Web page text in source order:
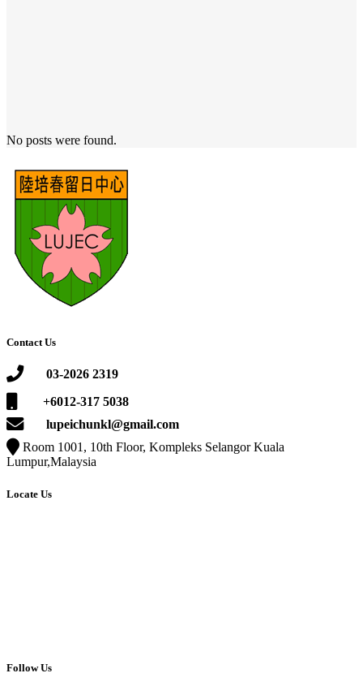
No posts were found.
Contact Us
03-2026 2319
+6012-317 5038
lupeichunkl@gmail.com
Room 1001, 10th Floor, Kompleks Selangor Kuala
Lumpur,Malaysia
Locate Us
Follow Us